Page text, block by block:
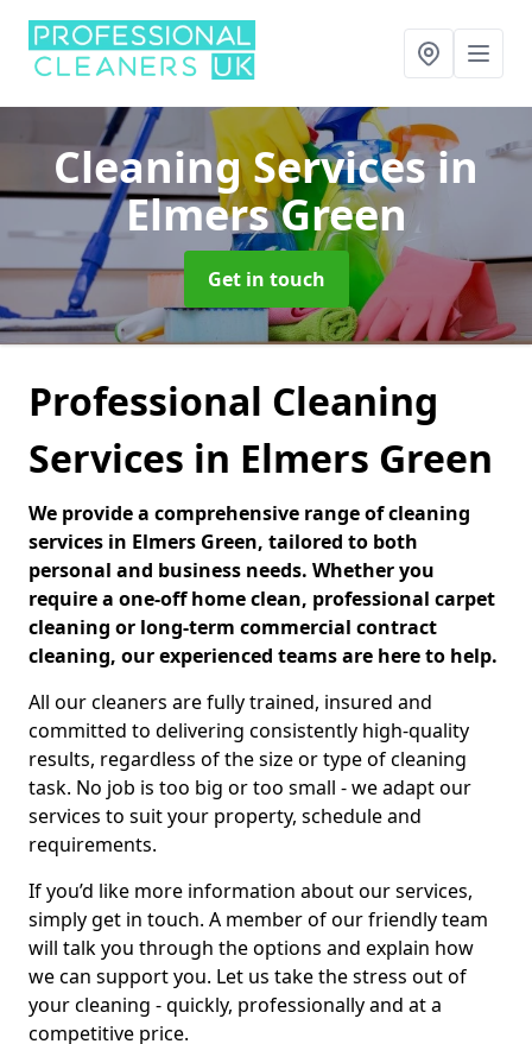
Cleaning Servicesin
Elmers Green
Get in touch
Professional Cleaning
Services in Elmers Green
We provide a comprehensive range of cleaning
services in Elmers Green, tailored to both
personal and business needs. Whether you
require a one-off home clean, professional carpet
cleaning or long-term commercial contract
cleaning, our experienced teams are here to help.
All our cleaners are fully trained, insured and
committed to delivering consistently high-quality
results, regardless of the size or type of cleaning
task. No job is too big or too small - we adapt our
services to suit your property, schedule and
requirements.
If you’d like more information about our services,
simply get in touch. A member of our friendly team
will talk you through the options and explain how
we can support you. Let us take the stress out of
your cleaning - quickly, professionally and at a
competitive price.